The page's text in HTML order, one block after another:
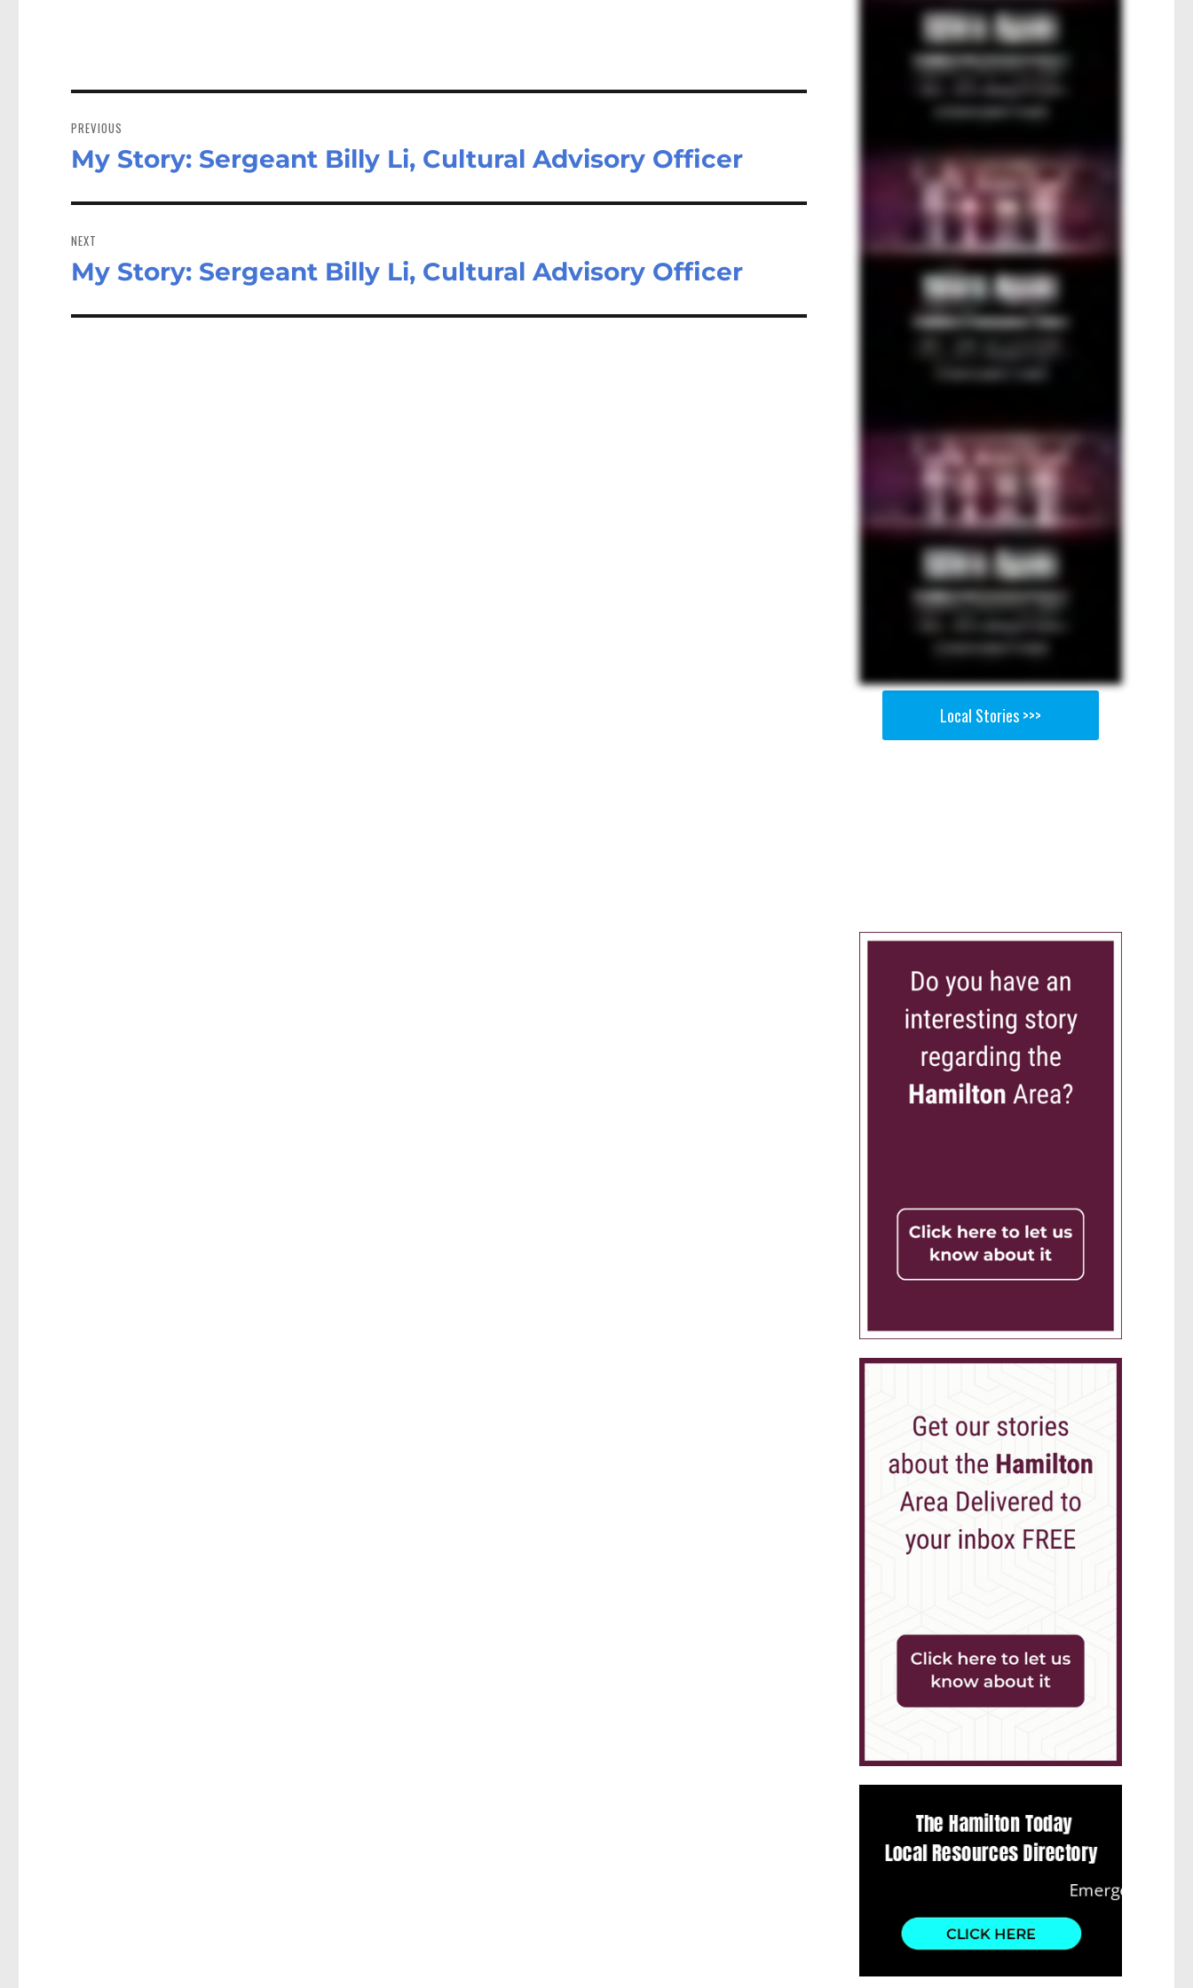
navigation
PREVIOUS
Previous
My Story: Sergeant Billy Li, Cultural Advisory Officer
NEXT
Next
My Story: Sergeant Billy Li, Cultural Advisory Officer
Local Stories >>>